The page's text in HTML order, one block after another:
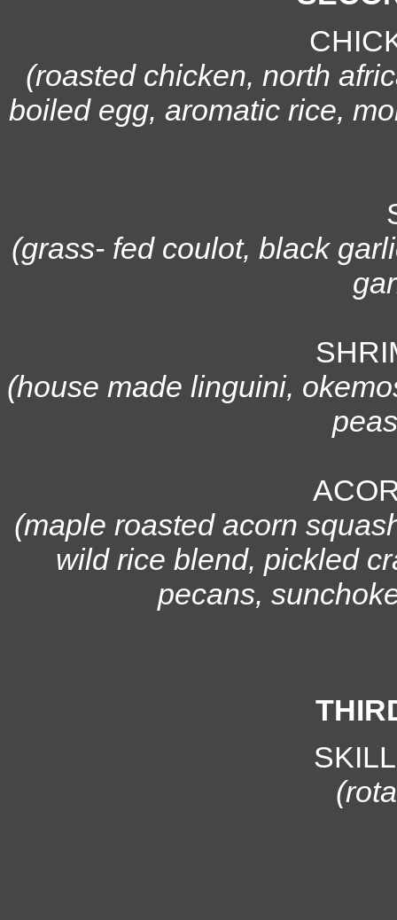
(roasted chicken, north
boiled egg, aromatic rice,
(grass- fed coulot, black
(house made linguini,
(maple roasted acorn
wild rice blend, pickled
pecans,